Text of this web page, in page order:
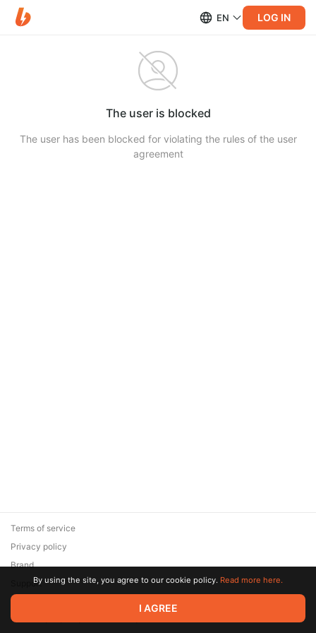
EN LOG IN
The user is blocked
The user has been blocked for violating the rules of the user
agreement
© 2026 Zaya Solutions Limited. All rights reserved. All trademarks
are the property of their respective owners.
Terms of service
Privacy policy
Brand
SupportBy using the site, you agree to our cookie policy. Read more here.
I AGREE